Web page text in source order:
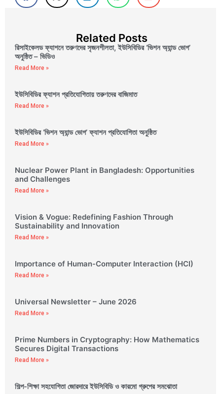
Related Posts
রিসাইকেলড ফ্যাশনে তরুণদের সৃজনশীলতা, ইউসিবিডির ‘ভিশন অ্যান্ড ভোগ’
অনুষ্ঠিত – ভিডিও
Read More »
ইউসিবিডির ফ্যাশন প্রতিযোগিতায় তরুণদের বাজিমাত
Read More »
ইউসিবিডির ‘ভিশন অ্যান্ড ভোগ’ ফ্যাশন প্রতিযোগিতা অনুষ্ঠিত
Read More »
Nuclear Power Plant in Bangladesh: Opportunities
and Challenges
Read More »
Vision & Vogue: Redefining Fashion Through
Sustainability and Innovation
Read More »
Importance of Human-Computer Interaction (HCI)
Read More »
Universal Newsletter – June 2026
Read More »
Prime Numbers in Cryptography: How Mathematics
Secures Digital Transactions
Read More »
শিল্প-শিক্ষা সহযোগিতা জোরদারে ইউসিবিডি ও কারমো গ্রুপের সমঝোতা